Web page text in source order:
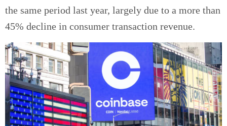
the same period last year, largely due to a more than
45% decline in consumer transaction revenue.